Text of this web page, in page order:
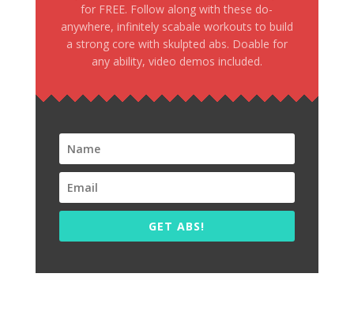
for FREE. Follow along with these do-
anywhere, infinitely scabale workouts to build
a strong core with skulpted abs. Doable for
any ability, video demos included.
GET ABS!